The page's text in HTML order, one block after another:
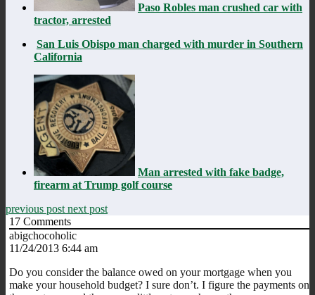
Paso Robles man crushed car with
tractor, arrested
San Luis Obispo man charged with murder in Southern
California
Man arrested with fake badge,
firearm at Trump golf course
previous post next post
17 Comments
abigchocoholic
11/24/2013 6:44 am
Do you consider the balance owed on your mortgage when you
make your household budget? I sure don’t. I figure the payments on